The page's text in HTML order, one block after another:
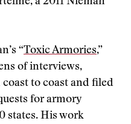
“Toxic Armories,”
of interviews,
to coast and filed
for armory
states. His work